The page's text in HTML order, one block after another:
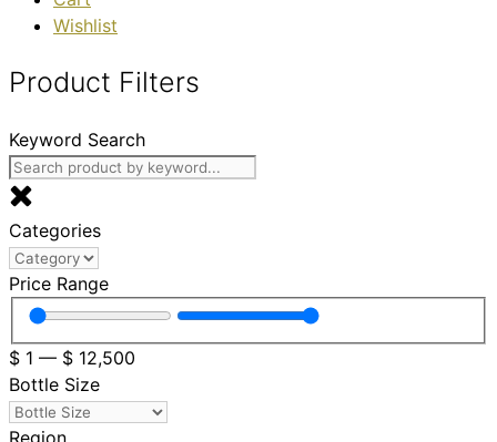
Wishlist
Product Filters
Keyword Search
Categories
Price Range
$ 1 — $ 12,500
Bottle Size